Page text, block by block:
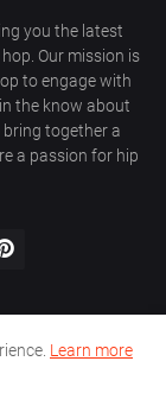
you the latest
Our mission is
to engage with
the know about
together a
a passion for hip
Contact Us
Learn more